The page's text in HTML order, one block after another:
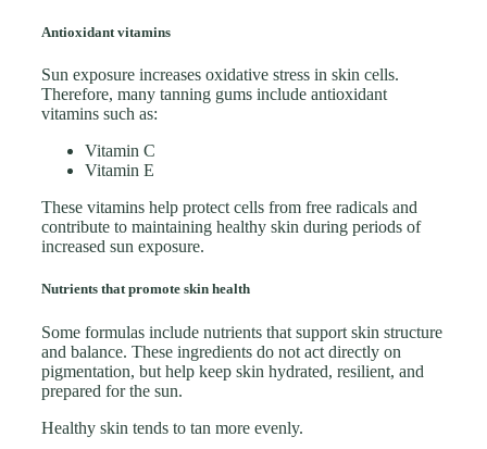
Antioxidant vitamins
Sun exposure increases oxidative stress in skin cells.
Therefore, many tanning gums include antioxidant
vitamins such as:
Vitamin C
Vitamin E
These vitamins help protect cells from free radicals and
contribute to maintaining healthy skin during periods of
increased sun exposure.
Nutrients that promote skin health
Some formulas include nutrients that support skin structure
and balance. These ingredients do not act directly on
pigmentation, but help keep skin hydrated, resilient, and
prepared for the sun.
Healthy skin tends to tan more evenly.